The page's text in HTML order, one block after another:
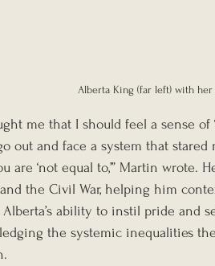
Alberta King (far left) with
me that I should feel a sense of
out and face a system that
are ‘not equal to,’” Martin
the Civil War, helping him
Alberta’s ability to instil pride and
the systemic inequalities